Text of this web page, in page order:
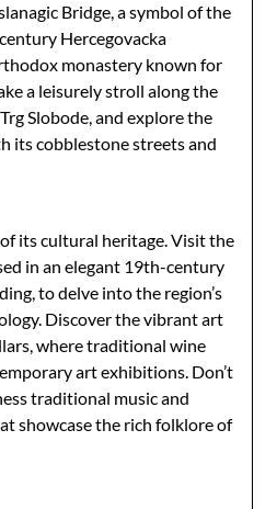
Bridge, a symbol of the
Hercegovacka
monastery known for
a leisurely stroll along the
Slobode, and explore the
its cobblestone streets and
its cultural heritage. Visit the
in an elegant 19th-century
to delve into the region’s
Discover the vibrant art
where traditional wine
art exhibitions. Don’t
traditional music and
showcase the rich folklore of